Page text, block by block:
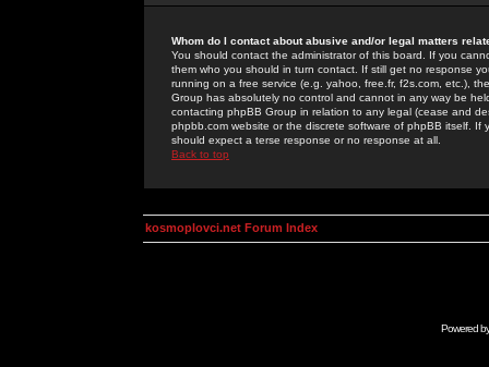
Whom do I contact about abusive and/or legal matters
You should contact the administrator of this board. If you
them who you should in turn contact. If still get no response
running on a free service (e.g. yahoo, free.fr, f2s.com, etc.),
Group has absolutely no control and cannot in any way be
contacting phpBB Group in relation to any legal (cease and
phpbb.com website or the discrete software of phpBB itself.
should expect a terse response or no response at all.
Back to top
kosmoplovci.net Forum Index
Powered